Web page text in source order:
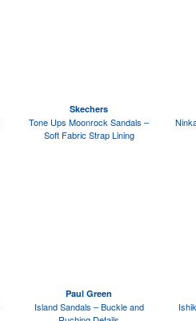
Skechers
Tone Ups Moonrock Sandals –
Soft Fabric Strap Lining
Paul Green
Island Sandals – Buckle and